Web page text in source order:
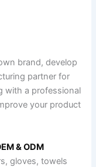
brand, develop
partner for
with a professional
your product
& ODM
gloves, towels